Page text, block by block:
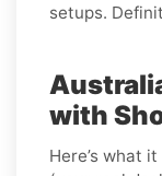
setups.
with
Here’s what